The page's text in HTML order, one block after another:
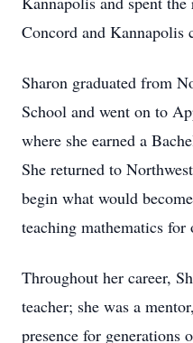
Concord and Kannapolis
Sharon graduated from
School and went on to
where she earned a
She returned to
begin what would
teaching mathematics for
Throughout her career,
teacher; she was a
presence for generations